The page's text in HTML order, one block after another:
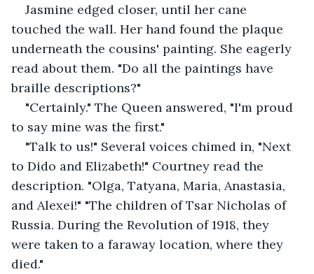
Jasmine edged closer, until her cane
touched the wall. Her hand found the plaque
underneath the cousins' painting. She eagerly
read about them. "Do all the paintings have
braille descriptions?"
"Certainly." The Queen answered, "I'm proud
to say mine was the first."
"Talk to us!" Several voices chimed in, "Next
to Dido and Elizabeth!" Courtney read the
description. "Olga, Tatyana, Maria, Anastasia,
and Alexei!" "The children of Tsar Nicholas of
Russia. During the Revolution of 1918, they
were taken to a faraway location, where they
died."